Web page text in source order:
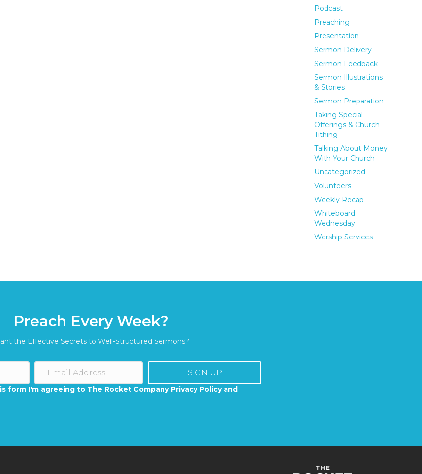
Podcast
Preaching
Presentation
Sermon Delivery
Sermon Feedback
Sermon Illustrations
& Stories
Sermon Preparation
Taking Special
Offerings & Church
Tithing
Talking About Money
With Your Church
Uncategorized
Volunteers
Weekly Recap
Whiteboard
Wednesday
Worship Services
Preach Every Week?
the Effective Secrets to Well-Structured Sermons?
SIGN UP
form I'm agreeing to The Rocket Company Privacy Policy and